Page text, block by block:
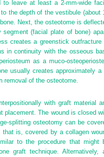
to leave at least a 2-mm-wide
the depth of the vestibule (about
Next, the osteotome is
(facial plate of bone)
creates a greenstick outfracture
in continuity with the osseous
as a muco-
usually creates approximately a
removal of the osteotome.
with graft material
placement. The wound is closed
splitting osteotomy can be
is, covered by a collagen
to the procedure that might
graft technique. Alternatively,